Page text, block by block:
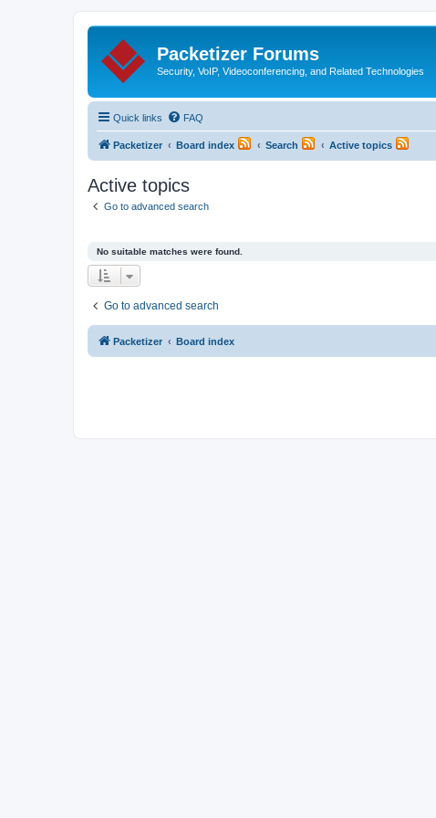
Packetizer Forums
Security, VoIP, Videoconferencing, and Related Technologies
Quick links FAQ
Packetizer Board index Search Active topics
Active topics
Go to advanced search
No suitable matches were found.
Go to advanced search
Packetizer Board index